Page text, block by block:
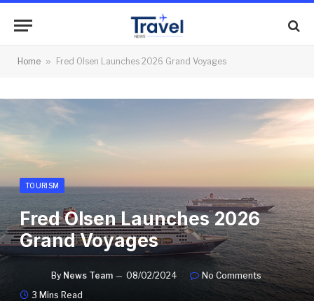
Home » Fred Olsen Launches 2026 Grand Voyages
TOURISM
Fred Olsen Launches 2026
Grand Voyages
By News Team 08/02/2024
No Comments
3 Mins Read